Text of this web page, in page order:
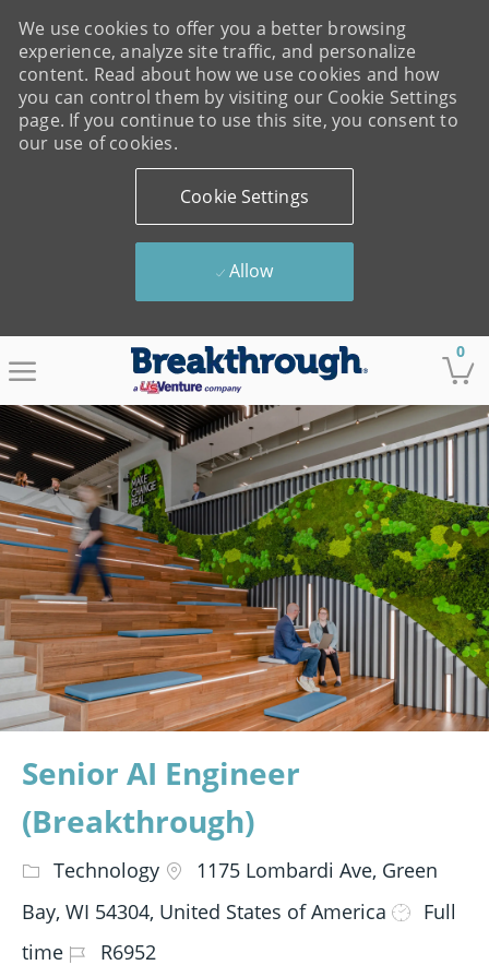
Skip to main content 0
-
We use cookies to offer you a better browsing
experience, analyze site traffic, and personalize
content. Read about how we use cookies and how
you can control them by visiting our Cookie Settings
page. If you continue to use this site, you consent to
our use of cookies.
Cookie Settings
Allow
Senior AI Engineer
(Breakthrough)
Technology
1175 Lombardi Ave, Green
Bay, WI 54304, United States of America
Full
time
R6952